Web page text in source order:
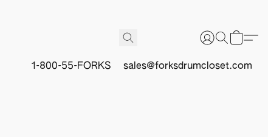
1-800-55-FORKS sales@forksdrumcloset.com